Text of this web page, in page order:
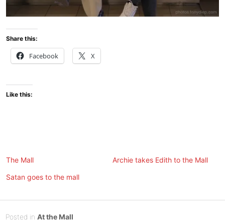
Share this:
Facebook X
Like this:
The Mall
Archie takes Edith to the Mall
Satan goes to the mall
Posted
M
Posted in At the Mall